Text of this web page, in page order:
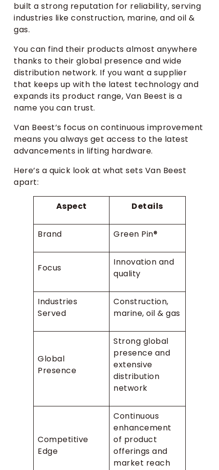
built a strong reputation for reliability, serving
industries like construction, marine, and oil &
gas.
You can find their products almost anywhere
thanks to their global presence and wide
distribution network. If you want a supplier
that keeps up with the latest technology and
expands its product range, Van Beest is a
name you can trust.
Van Beest’s focus on continuous improvement
means you always get access to the latest
advancements in lifting hardware.
Here’s a quick look at what sets Van Beest
apart:
Aspect Details
Brand Green Pin®
Focus
Innovation and
quality
Industries
Served
Construction,
marine, oil & gas
Global
Presence
Strong global
presence and
extensive
distribution
network
Competitive
Edge
Continuous
enhancement
of product
offerings and
market reach